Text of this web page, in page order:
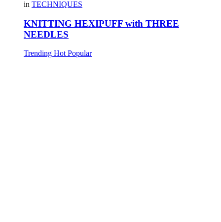
in TECHNIQUES
KNITTING HEXIPUFF with THREE
NEEDLES
Trending Hot Popular